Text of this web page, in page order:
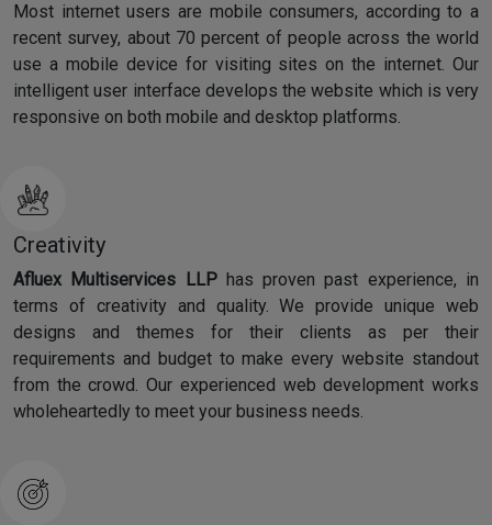
Most internet users are mobile consumers, according to a
recent survey, about 70 percent of people across the world
use a mobile device for visiting sites on the internet. Our
intelligent user interface develops the website which is very
responsive on both mobile and desktop platforms.
Creativity
Afluex Multiservices LLPhas proven past experience, in
terms of creativity and quality. We provide unique web
designs and themes for their clients as per their
requirements and budget to make every website standout
from the crowd. Our experienced web development works
wholeheartedly to meet your business needs.